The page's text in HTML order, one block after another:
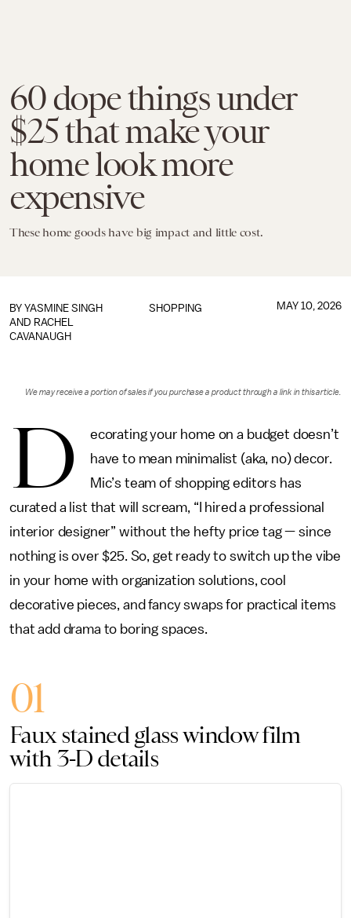
60 dope things under
$25 that make your
home look more
expensive
These home goods have big impact and little cost.
SHOPPING
BY YASMINE SINGH
AND RACHEL
CAVANAUGH
MAY 10, 2026
We may receive a portion of sales if you purchase a product through a link in this article.
D
ecorating your home on a budget doesn’t
have to mean minimalist (aka, no) decor.
Mic’s team of shopping editors has
curated a list that will scream, “I hired a professional
interior designer” without the hefty price tag — since
nothing is over $25. So, get ready to switch up the vibe
in your home with organization solutions, cool
decorative pieces, and fancy swaps for practical items
that add drama to boring spaces.
01
Faux stained glass window film
with 3-D details